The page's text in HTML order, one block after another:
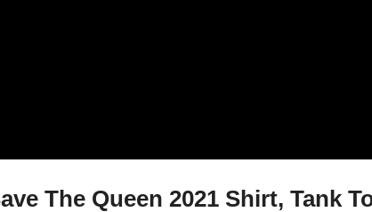
The Queen 2021 Shirt, Tank